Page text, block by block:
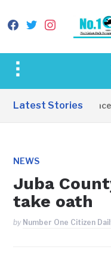
facebook
twitterinstagram
Toggle
&
Latest Stories
EDITORIAL: Peace
NEWS
Juba
take oath
by Number One Citizen